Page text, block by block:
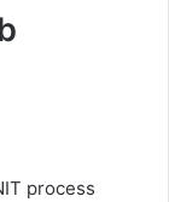
process